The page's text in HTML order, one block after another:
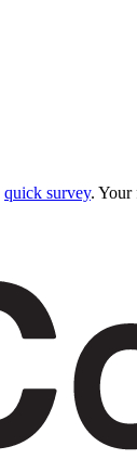
quick survey. Your